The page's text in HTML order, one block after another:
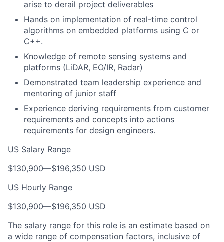
arise to derail project deliverables
Hands on implementation of real-time control
algorithms on embedded platforms using C or
C++.
Knowledge of remote sensing systems and
platforms (LiDAR, EO/IR, Radar)
Demonstrated team leadership experience and
mentoring of junior staff
Experience deriving requirements from customer
requirements and concepts into actions
requirements for design engineers.
US Salary Range
$130,900—$196,350 USD
US Hourly Range
$130,900—$196,350 USD
The salary range for this role is an estimate based on
a wide range of compensation factors, inclusive of